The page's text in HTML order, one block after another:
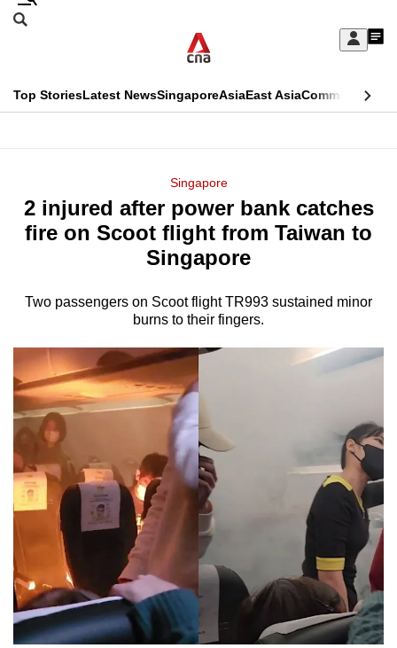
Skip
Sign
My
menu
Search
CNAR
Top StoriesLatest NewsSingaporeAsiaEast AsiaCommentary
Menu
Singapore
2 injured after power bank catches
fire on Scoot flight from Taiwan to
Singapore
Two passengers on Scoot flight TR993 sustained minor
burns to their fingers.
This
longer
supported
We
it's
a
hassle
to
switch
browsers
but
we
want
your
experience
with
CNA
to